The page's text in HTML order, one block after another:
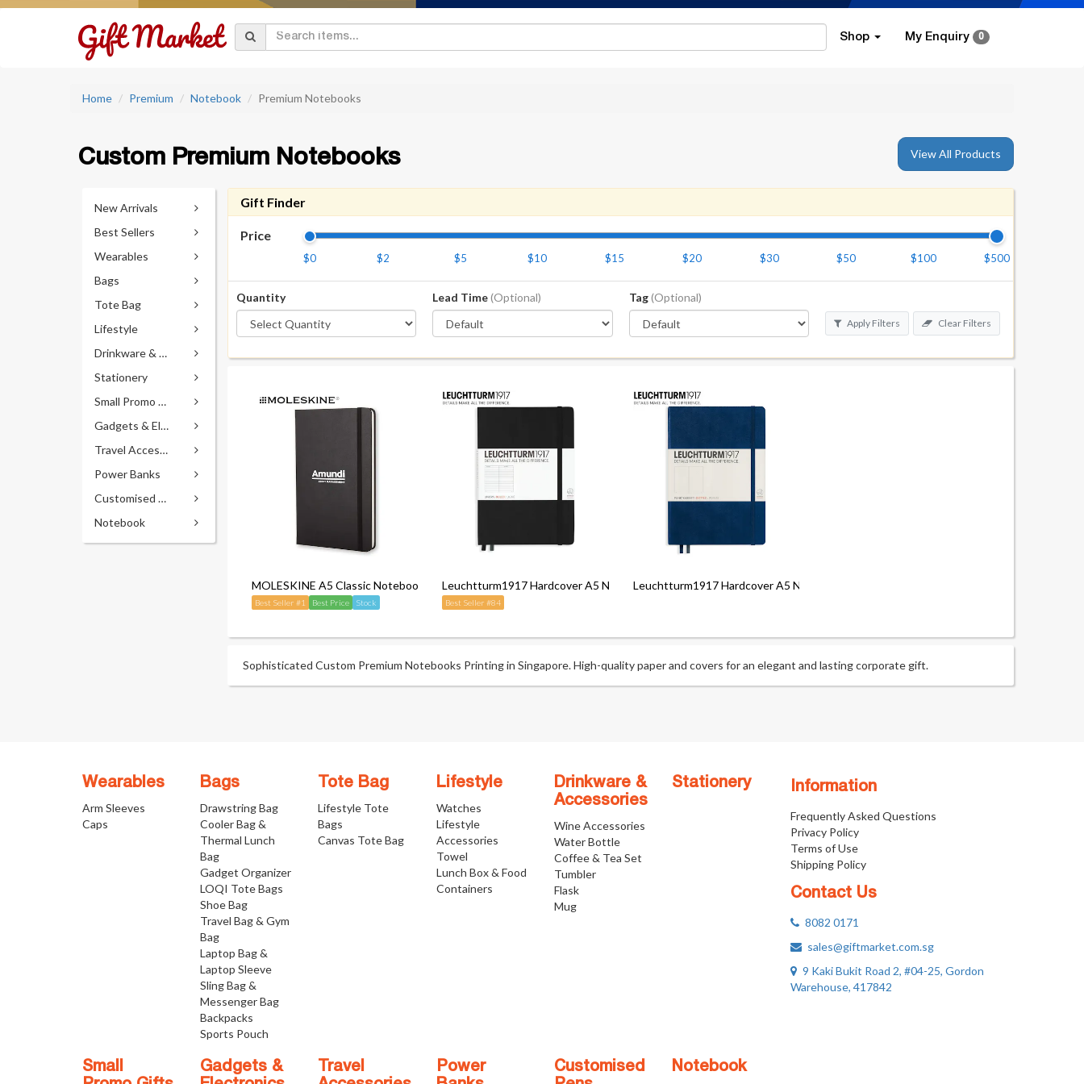
Shop My Enquiry 0
Home Premium Notebook Premium Notebooks
Custom Premium Notebooks View All Products
New Arrivals
Best Sellers
Wearables
Bags
Tote Bag
Lifestyle
Drinkware & Accessories
Stationery
Small Promo Gifts
Gadgets & Electronics
Travel Accessories
Power Banks
Customised Pens
Notebook
Gift Finder
Price
$0 $2 $5 $10 $15 $20 $30 $50 $100 $500
Quantity Lead Time(Optional) Tag(Optional)
Apply Filters Clear Filters
MOLESKINE A5 Classic Notebook - Ruled - Hardcover
Best Seller #1 Best Price Stock
Leuchtturm1917 Hardcover A5 Notebook - Ruled
Best Seller #84
Leuchtturm1917 Hardcover A5 Notebook - Dotted
Sophisticated Custom Premium Notebooks Printing in Singapore. High-quality paper and covers for an elegant and lasting corporate gift.
Information
Frequently Asked Questions
Privacy Policy
Terms of Use
Shipping Policy
Contact Us
8082 0171
sales@giftmarket.com.sg
9 Kaki Bukit Road 2, #04-25, Gordon
Warehouse, 417842
Wearables
Arm Sleeves
Caps
Bags
Drawstring Bag
Cooler Bag &
Thermal Lunch
Bag
Gadget Organizer
LOQI Tote Bags
Shoe Bag
Travel Bag & Gym
Bag
Laptop Bag &
Laptop Sleeve
Sling Bag &
Messenger Bag
Backpacks
Sports Pouch
Tote Bag
Lifestyle Tote
Bags
Canvas Tote Bag
Lifestyle
Watches
Lifestyle
Accessories
Towel
Lunch Box & Food
Containers
Drinkware &
Accessories
Wine Accessories
Water Bottle
Coffee & Tea Set
Tumbler
Flask
Mug
Stationery
Small
Gadgets &
Travel
Power
Customised
Notebook